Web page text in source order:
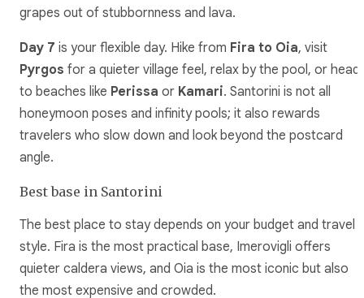
grapes out of stubbornness and lava.
Day 7 is your flexible day. Hike from Fira to Oia, visit
Pyrgos for a quieter village feel, relax by the pool, or head
to beaches like Perissa or Kamari. Santorini is not all
honeymoon poses and infinity pools; it also rewards
travelers who slow down and look beyond the postcard
angle.
Best base in Santorini
The best place to stay depends on your budget and travel
style. Fira is the most practical base, Imerovigli offers
quieter caldera views, and Oia is the most iconic but also
the most expensive and crowded.